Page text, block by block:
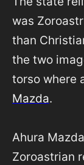
was
than
the two
torso where
Mazda.
Ahura
Zoroastrian